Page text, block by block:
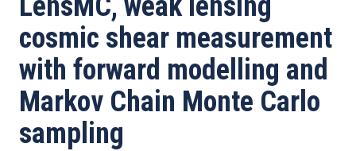
cosmic shear measurement
with forward modelling and
Markov Chain Monte Carlo
sampling